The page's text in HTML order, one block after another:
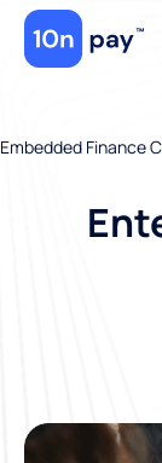
Embedded Finance